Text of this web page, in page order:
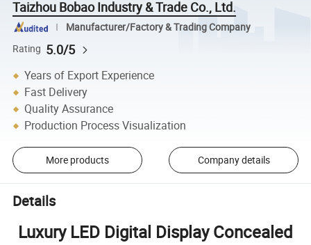
Taizhou Bobao Industry & Trade Co., Ltd.
Manufacturer/Factory & Trading Company
Rating 5.0/5
Years of Export Experience
Fast Delivery
Quality Assurance
Production Process Visualization
More products Company details
Details
Luxury LED Digital Display Concealed